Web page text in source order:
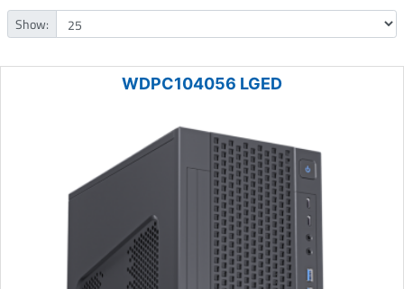
Show:
WDPC104056 LGED